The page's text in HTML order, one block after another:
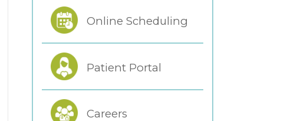
Online Scheduling
Patient Portal
Careers